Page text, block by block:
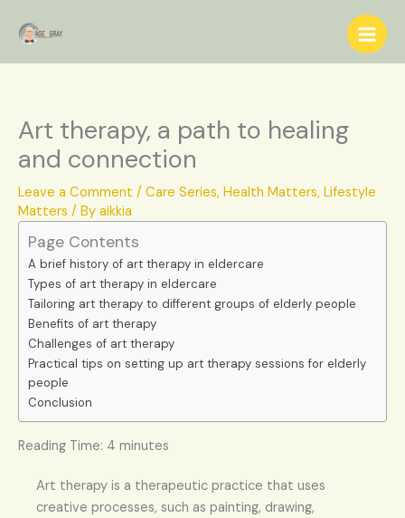
Art therapy, a path to healing
and connection
Leave a Comment / Care Series, Health Matters, Lifestyle
Matters / By aikkia
Page Contents
A brief history of art therapy in eldercare
Types of art therapy in eldercare
Tailoring art therapy to different groups of elderly people
Benefits of art therapy
Challenges of art therapy
Practical tips on setting up art therapy sessions for elderly
people
Conclusion
Reading Time: 4 minutes
Art therapy is a therapeutic practice that uses
creative processes, such as painting, drawing,
e
a
h